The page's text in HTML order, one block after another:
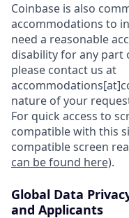
Coinbase is also
accommodations to
need a reasonable
disability for any part
please contact us at
nature of your
For quick access to
compatible with this
compatible screen
can be found here).
Global Data
and Applicants